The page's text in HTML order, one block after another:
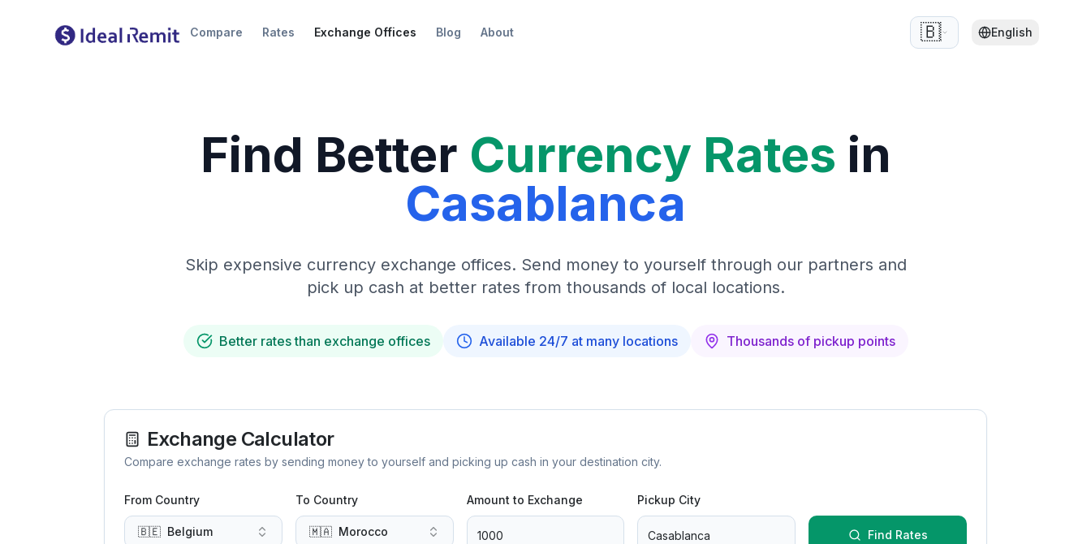
Compare Rates Exchange Offices Blog About 🇧🇪 English
Find Better Currency Rates in
Casablanca
Skip expensive currency exchange offices. Send money to yourself through our partners and
pick up cash at better rates from thousands of local locations.
Better rates than exchange offices Available 24/7 at many locations Thousands of pickup points
Exchange Calculator
Compare exchange rates by sending money to yourself and picking up cash in your destination city.
From Country
🇧🇪 Belgium
To Country
🇲🇦 Morocco
Amount to Exchange Pickup City
Find Rates